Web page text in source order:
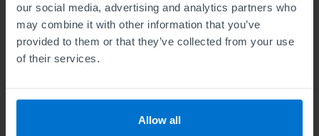
our social media, advertising and analytics partners who
may combine it with other information that you’ve
provided to them or that they’ve collected from your use
of their services.
Allow all
ABE Level 5 Diploma in Business
Management
Management and Human Resources